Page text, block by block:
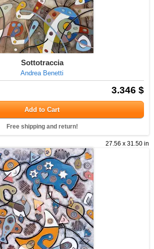
Sottotraccia
Andrea Benetti
3.346 $
Add to Cart
Free shipping and return!
27.56 x 31.50 in